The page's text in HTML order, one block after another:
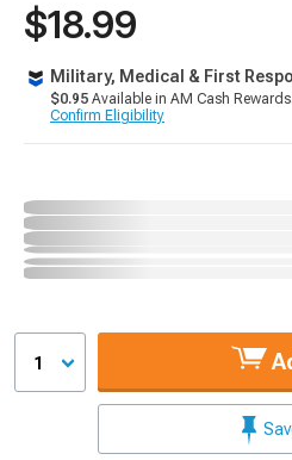
$18.99
Military, Medical & First
$0.95 Available in AM Cash Rewards.
Confirm Eligibility
1